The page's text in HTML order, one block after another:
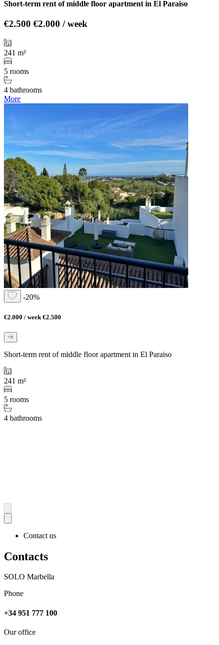
Short-term rent of middle floor apartment in El Paraiso
€2.500 €2.000 / week
241 m²
5 rooms
4 bathrooms
More
-20%
€2.000 / week€2.500
Short-term rent of middle floor apartment in El Paraiso
241 m²
5 rooms
4 bathrooms
Contact us
Contacts
SOLO Marbella
Phone
+34 951 777 100
Our office